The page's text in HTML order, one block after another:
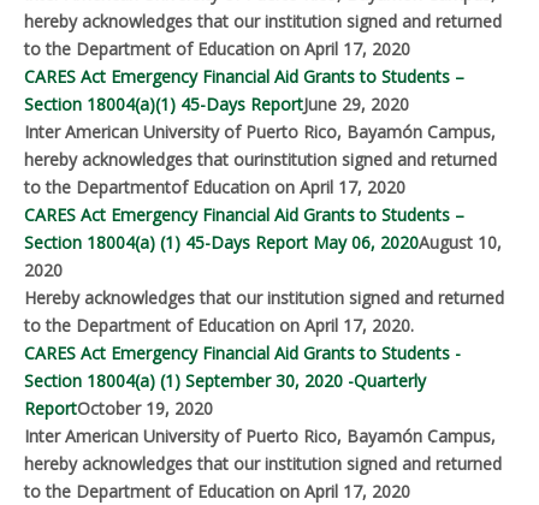
hereby acknowledges that our institution signed and returned
to the Department of Education on April 17, 2020
CARES Act Emergency Financial Aid Grants to Students –
Section 18004(a)(1) 45-Days ReportJune 29, 2020
Inter American University of Puerto Rico, Bayamón Campus,
hereby acknowledges that ourinstitution signed and returned
to the Departmentof Education on April 17, 2020
CARES Act Emergency Financial Aid Grants to Students –
Section 18004(a) (1) 45-Days Report May 06, 2020August 10,
2020
Hereby acknowledges that our institution signed and returned
to the Department of Education on April 17, 2020.
CARES Act Emergency Financial Aid Grants to Students -
Section 18004(a) (1) September 30, 2020 -Quarterly
ReportOctober 19, 2020
Inter American University of Puerto Rico, Bayamón Campus,
hereby acknowledges that our institution signed and returned
to the Department of Education on April 17, 2020